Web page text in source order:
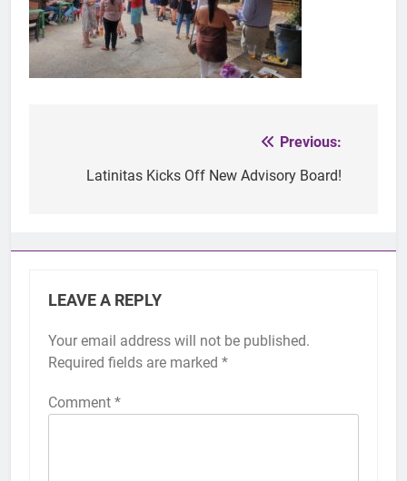
navigation
Previous:
Latinitas Kicks Off New Advisory Board!
LEAVE A REPLY
Your email address will not be published.
Required fields are marked *
Comment *